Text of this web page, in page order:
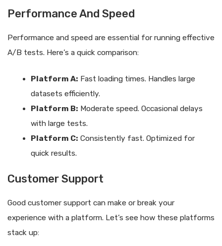
Performance And Speed
Performance and speed are essential for running effective
A/B tests. Here’s a quick comparison:
Platform A: Fast loading times. Handles large
datasets efficiently.
Platform B: Moderate speed. Occasional delays
with large tests.
Platform C: Consistently fast. Optimized for
quick results.
Customer Support
Good customer support can make or break your
experience with a platform. Let’s see how these platforms
stack up: